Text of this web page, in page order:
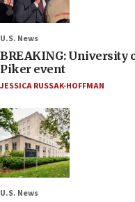
U.S. News
BREAKING: University
Piker event
JESSICA RUSSAK-HOFFMAN
U.S. News